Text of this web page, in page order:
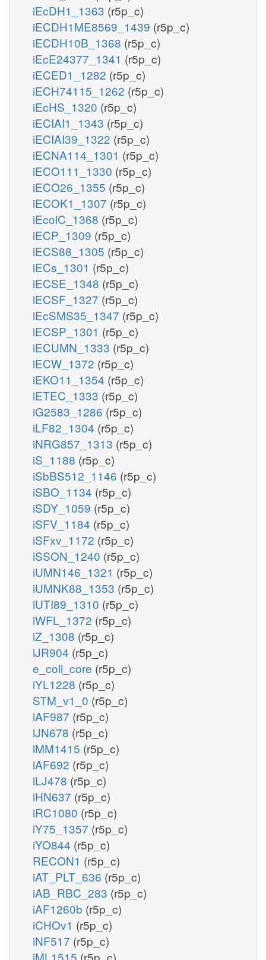
iEcDH1_1363 (r5p_c)
iECDH1ME8569_1439 (r5p_c)
iECDH10B_1368 (r5p_c)
iEcE24377_1341 (r5p_c)
iECED1_1282 (r5p_c)
iECH74115_1262 (r5p_c)
iEcHS_1320 (r5p_c)
iECIAI1_1343 (r5p_c)
iECIAI39_1322 (r5p_c)
iECNA114_1301 (r5p_c)
iECO111_1330 (r5p_c)
iECO26_1355 (r5p_c)
iECOK1_1307 (r5p_c)
iEcolC_1368 (r5p_c)
iECP_1309 (r5p_c)
iECS88_1305 (r5p_c)
iECs_1301 (r5p_c)
iECSE_1348 (r5p_c)
iECSF_1327 (r5p_c)
iEcSMS35_1347 (r5p_c)
iECSP_1301 (r5p_c)
iECUMN_1333 (r5p_c)
iECW_1372 (r5p_c)
iEKO11_1354 (r5p_c)
iETEC_1333 (r5p_c)
iG2583_1286 (r5p_c)
iLF82_1304 (r5p_c)
iNRG857_1313 (r5p_c)
iS_1188 (r5p_c)
iSbBS512_1146 (r5p_c)
iSBO_1134 (r5p_c)
iSDY_1059 (r5p_c)
iSFV_1184 (r5p_c)
iSFxv_1172 (r5p_c)
iSSON_1240 (r5p_c)
iUMN146_1321 (r5p_c)
iUMNK88_1353 (r5p_c)
iUTI89_1310 (r5p_c)
iWFL_1372 (r5p_c)
iZ_1308 (r5p_c)
iJR904 (r5p_c)
e_coli_core (r5p_c)
iYL1228 (r5p_c)
STM_v1_0 (r5p_c)
iAF987 (r5p_c)
iJN678 (r5p_c)
iMM1415 (r5p_c)
iAF692 (r5p_c)
iLJ478 (r5p_c)
iHN637 (r5p_c)
iRC1080 (r5p_c)
iY75_1357 (r5p_c)
iYO844 (r5p_c)
RECON1 (r5p_c)
iAT_PLT_636 (r5p_c)
iAB_RBC_283 (r5p_c)
iAF1260b (r5p_c)
iCHOv1 (r5p_c)
iNF517 (r5p_c)
iML1515 (r5p_c)